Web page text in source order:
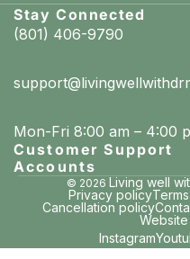
Stay Connected
(801) 406-9790
Mon-Fri 8:00 am – 4:00
Customer Support
Accounts
© 2026 Living well
Privacy policy
Cancellation policy
Instagram